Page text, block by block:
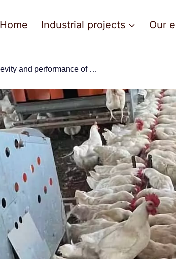
Home Industrial projects Our
visit savi-guinée: the longevity and performance of big dutchman equipment confirmed !